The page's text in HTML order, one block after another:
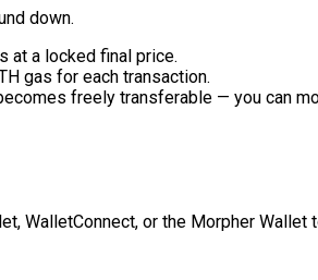
down.
at a locked final price.
gas for each transaction.
freely transferable — you can
WalletConnect, or the Morpher Wallet